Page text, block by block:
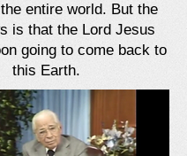
entire world. But the
is that the Lord Jesus
going to come back to
this Earth.